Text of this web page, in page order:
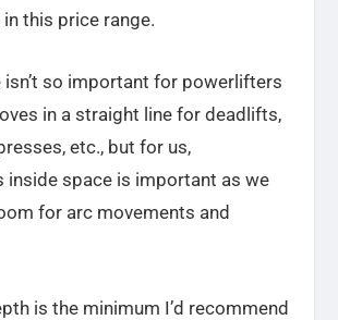
this price range.
isn’t so important for powerlifters
in a straight line for deadlifts,
etc., but for us,
inside space is important as we
for arc movements and
is the minimum I’d recommend